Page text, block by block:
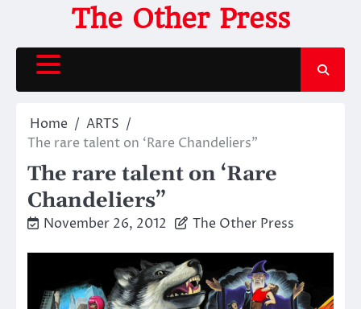
content
The Other Press
Home
ARTS
The rare talent on ‘Rare Chandeliers”
The rare talent on ‘Rare
Chandeliers”
November 26, 2012 The Other Press